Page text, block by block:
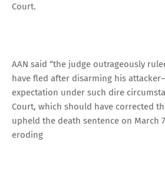
Court.
AAN said “the judge outrageously
have fled after disarming his
expectation under such dire
Court, which should have corrected
upheld the death sentence on March
eroding